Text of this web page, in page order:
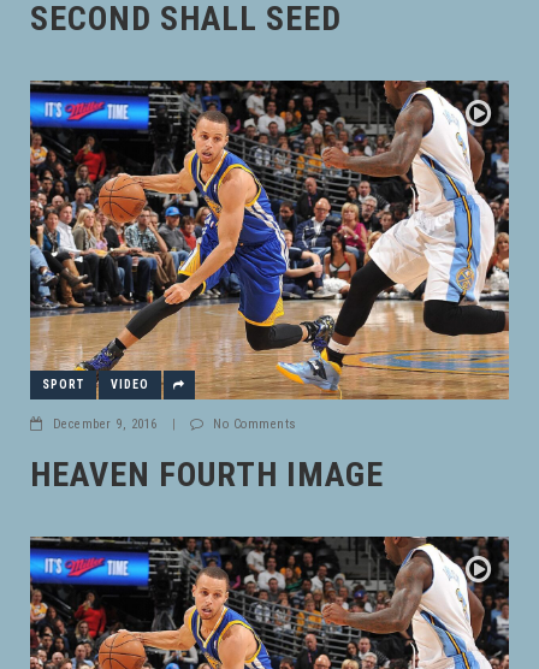
SECOND SHALL SEED
SPORT VIDEO
December 9, 2016 No Comments
HEAVEN FOURTH IMAGE